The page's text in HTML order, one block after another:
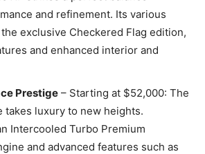
and refinement. Its various
exclusive Checkered Flag edition,
and enhanced interior and
Prestige – Starting at $52,000: The
takes luxury to new heights.
Intercooled Turbo Premium
and advanced features such as